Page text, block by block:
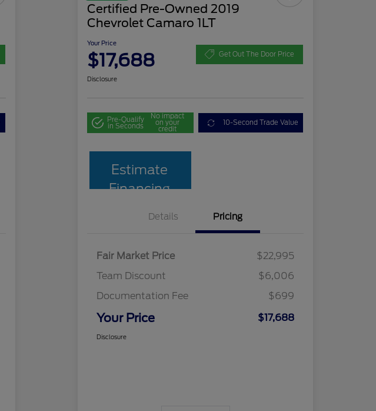
Certified Pre-Owned 2019
Chevrolet Camaro 1LT
Your Price
$17,688 Get Out The Door Price
Disclosure
Pre-Qualify
in Seconds
No impact
on your
credit
10-Second Trade Value
Estimate
Financing
Details Pricing
Fair Market Price
$22,995
Team Discount
$6,006
Documentation Fee
$699
Your Price $17,688
Disclosure